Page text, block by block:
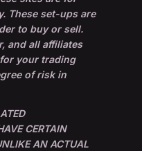
These set-ups are
to buy or sell.
and all affiliates
your trading
of risk in
CERTAIN
AN ACTUAL